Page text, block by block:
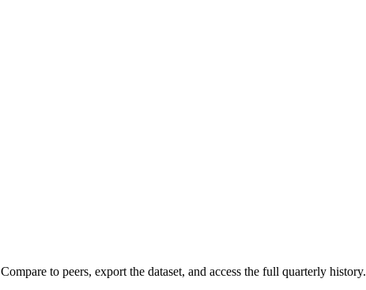
Compare to peers, export the dataset, and access the full quarterly history.